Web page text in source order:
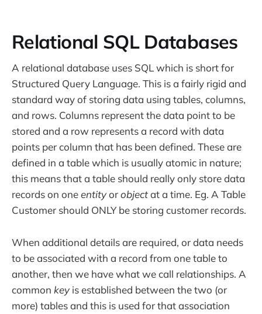
Relational SQL Databases
A relational database uses SQL which is short for
Structured Query Language. This is a fairly rigid and
standard way of storing data using tables, columns,
and rows. Columns represent the data point to be
stored and a row represents a record with data
points per column that has been defined. These are
defined in a table which is usually atomic in nature;
this means that a table should really only store data
records on oneentityorobjectat a time. Eg. A Table
Customer should ONLY be storing customer records.
When additional details are required, or data needs
to be associated with a record from one table to
another, then we have what we call relationships. A
common keyis established between the two (or
more) tables and this is used for that association